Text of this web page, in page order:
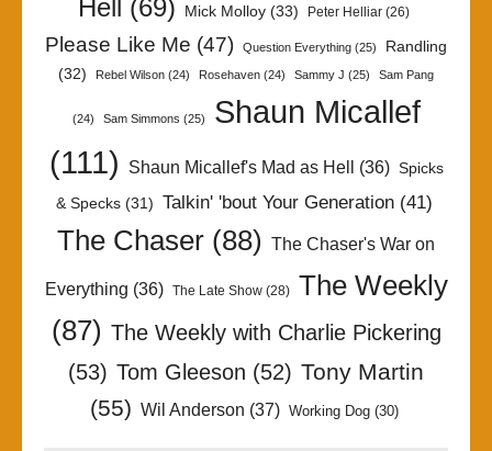
Hell (69) Mick Molloy (33) Peter Helliar (26)
Please Like Me (47) Question Everything (25)
Randling
(32)
Rebel Wilson (24) Rosehaven (24) Sammy J (25) Sam Pang
(24) Sam Simmons (25)
Shaun Micallef
(111)
Shaun Micallef's Mad as Hell (36) Spicks
& Specks(31) Talkin' 'bout Your Generation(41)
The Chaser (88) The Chaser's War on
Everything (36) The Late Show(28)
The Weekly
(87) The Weekly with Charlie Pickering
(53) Tom Gleeson (52) Tony Martin
(55) Wil Anderson (37) Working Dog(30)